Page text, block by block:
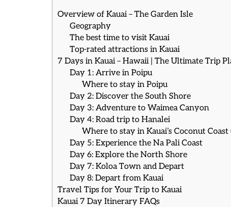
Overview of Kauai – The Garden Isle
Geography
The best time to visit Kauai
Top-rated attractions in Kauai
7 Days in Kauai – Hawaii | The Ultimate Trip
Day 1: Arrive in Poipu
Where to stay in Poipu
Day 2: Discover the South Shore
Day 3: Adventure to Waimea Canyon
Day 4: Road trip to Hanalei
Where to stay in Kauai’s Coconut Coast
Day 5: Experience the Na Pali Coast
Day 6: Explore the North Shore
Day 7: Koloa Town and Depart
Day 8: Depart from Kauai
Travel Tips for Your Trip to Kauai
Kauai 7 Day Itinerary FAQs